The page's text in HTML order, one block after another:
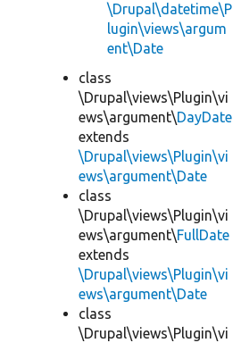
\Drupal\datetime\P
lugin\views\argum
ent\Date
class
\Drupal\views\Plugin\vi
ews\argument\DayDate
extends
\Drupal\views\Plugin\vi
ews\argument\Date
class
\Drupal\views\Plugin\vi
ews\argument\FullDate
extends
\Drupal\views\Plugin\vi
ews\argument\Date
class
\Drupal\views\Plugin\vi